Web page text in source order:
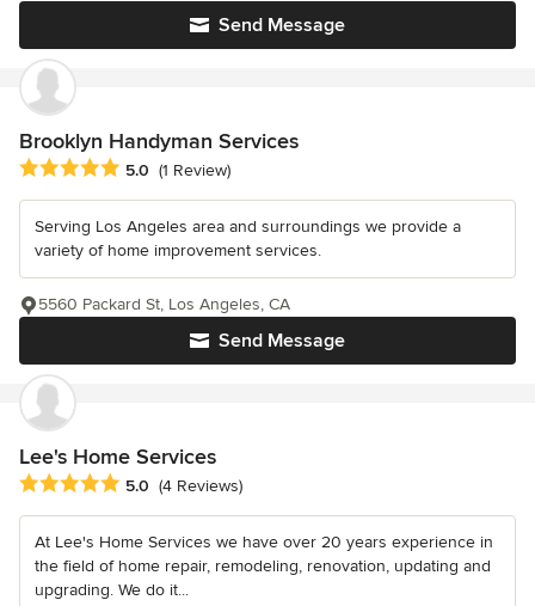
Send Message
Brooklyn Handyman Services
Average rating: 5 out of 5 stars
5.0 (1 Review)
Serving Los Angeles area and surroundings we provide a
variety of home improvement services.
Send Message
5560 Packard St, Los Angeles, CA
Lee's Home Services
Average rating: 5 out of 5 stars
5.0 (4 Reviews)
At Lee's Home Services we have over 20 years experience in
the field of home repair, remodeling, renovation, updating and
upgrading. We do it...